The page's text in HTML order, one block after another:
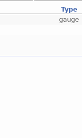
Type
gauge